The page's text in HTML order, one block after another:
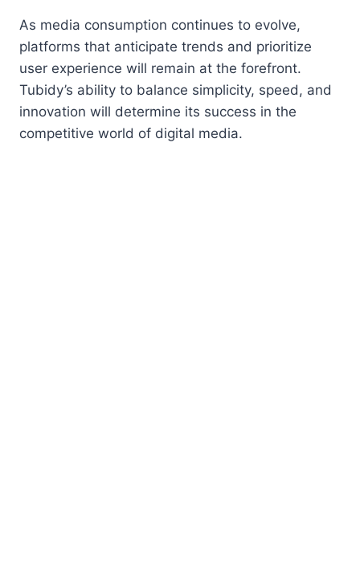
As media consumption continues to evolve,
platforms that anticipate trends and prioritize
user experience will remain at the forefront.
Tubidy’s ability to balance simplicity, speed, and
innovation will determine its success in the
competitive world of digital media.